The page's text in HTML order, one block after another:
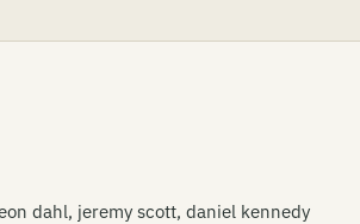
dahl, jeremy scott, daniel kennedy